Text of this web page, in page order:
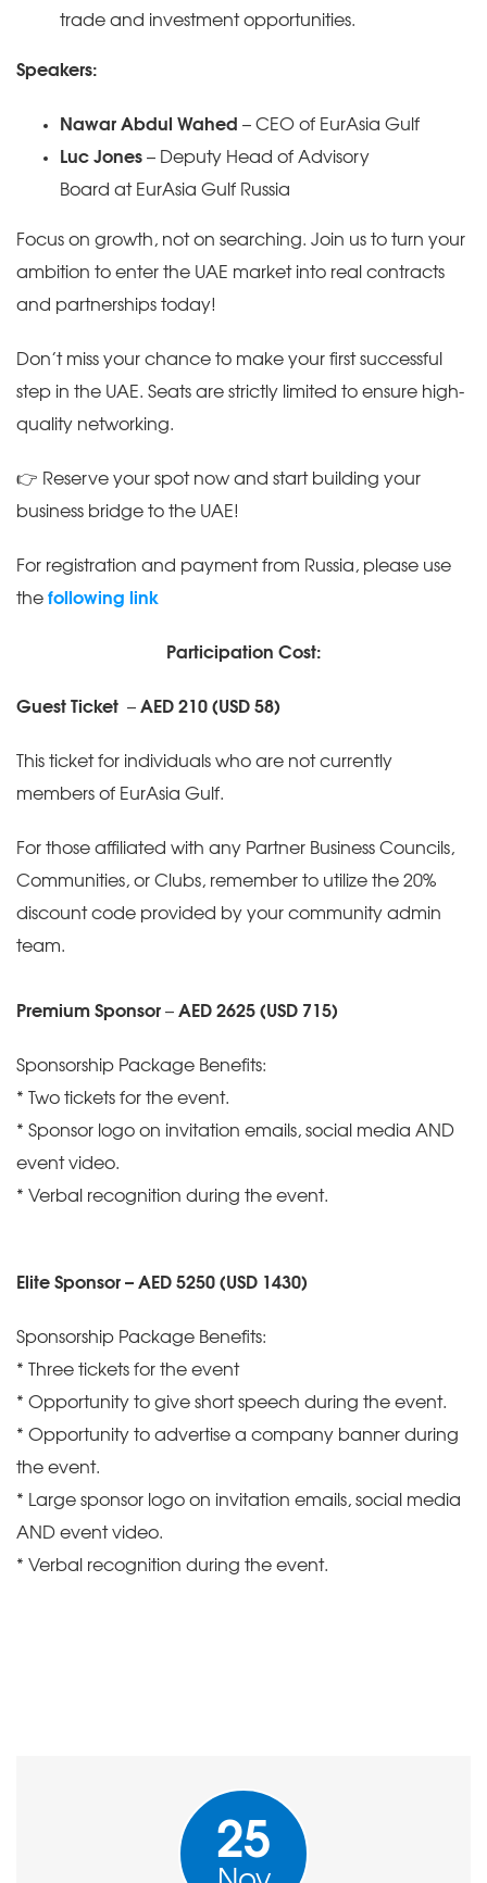
trade and investment opportunities.
Speakers:
Nawar Abdul Wahed – CEO of EurAsia Gulf
Luc Jones – Deputy Head of Advisory
Board at EurAsia Gulf Russia
Focus on growth, not on searching. Join us to turn your
ambition to enter the UAE market into real contracts
and partnerships today!
Don’t miss your chance to make your first successful
step in the UAE. Seats are strictly limited to ensure high-
quality networking.
👉 Reserve your spot now and start building your
business bridge to the UAE!
For registration and payment from Russia, please use
the following link
Participation Cost:
Guest Ticket – AED 210 (USD 58)
This ticket for individuals who are not currently
members of EurAsia Gulf.
For those affiliated with any Partner Business Councils,
Communities, or Clubs, remember to utilize the 20%
discount code provided by your community admin
team.
Premium Sponsor – AED 2625 (USD 715)
Sponsorship Package Benefits:
* Two tickets for the event.
* Sponsor logo on invitation emails, social media AND
event video.
* Verbal recognition during the event.
Elite Sponsor – AED 5250 (USD 1430)
Sponsorship Package Benefits:
* Three tickets for the event
* Opportunity to give short speech during the event.
* Opportunity to advertise a company banner during
the event.
* Large sponsor logo on invitation emails, social media
AND event video.
* Verbal recognition during the event.
25